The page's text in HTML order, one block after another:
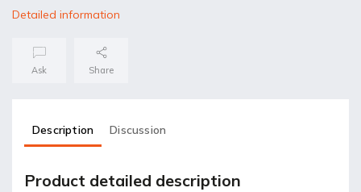
Detailed information
Ask Share
Description Discussion
Product detailed description